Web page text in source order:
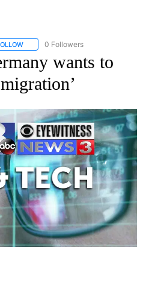
FOLLOW "AP NATIONAL BUSINESS"
0 Followers
wants to